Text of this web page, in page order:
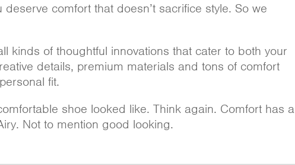
deserve comfort that doesn’t sacrifice style. So we
kinds of thoughtful innovations that cater to both your
details, premium materials and tons of comfort
fit.
shoe looked like. Think again. Comfort has a
Not to mention good looking.